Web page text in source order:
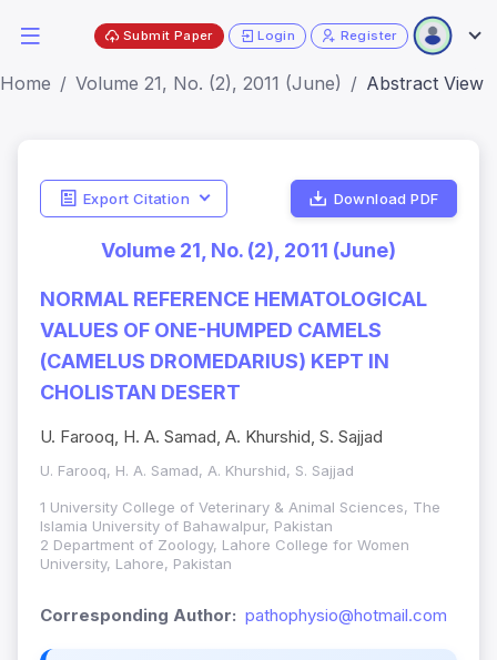
Submit Paper Login Register
Home Volume 21, No. (2), 2011 (June) Abstract View
Export Citation Download PDF
Volume 21, No. (2), 2011 (June)
NORMAL REFERENCE HEMATOLOGICAL
VALUES OF ONE-HUMPED CAMELS
(CAMELUS DROMEDARIUS) KEPT IN
CHOLISTAN DESERT
U. Farooq, H. A. Samad, A. Khurshid, S. Sajjad
U. Farooq, H. A. Samad, A. Khurshid, S. Sajjad
1 University College of Veterinary & Animal Sciences, The
Islamia University of Bahawalpur, Pakistan
2 Department of Zoology, Lahore College for Women
University, Lahore, Pakistan
Corresponding Author: pathophysio@hotmail.com